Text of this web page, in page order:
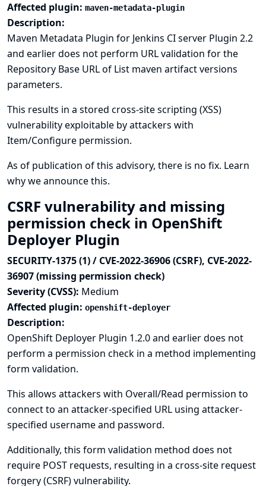
Affected plugin: maven-metadata-plugin
Description:
Maven Metadata Plugin for Jenkins CI server Plugin 2.2
and earlier does not perform URL validation for the
Repository Base URL of List maven artifact versions
parameters.
This results in a stored cross-site scripting (XSS)
vulnerability exploitable by attackers with
Item/Configure permission.
As of publication of this advisory, there is no fix. Learn
why we announce this.
CSRF vulnerability and missing
permission check in OpenShift
Deployer Plugin
SECURITY-1375 (1) / CVE-2022-36906 (CSRF), CVE-2022-
36907 (missing permission check)
Severity (CVSS): Medium
Affected plugin: openshift-deployer
Description:
OpenShift Deployer Plugin 1.2.0 and earlier does not
perform a permission check in a method implementing
form validation.
This allows attackers with Overall/Read permission to
connect to an attacker-specified URL using attacker-
specified username and password.
Additionally, this form validation method does not
require POST requests, resulting in a cross-site request
forgery (CSRF) vulnerability.